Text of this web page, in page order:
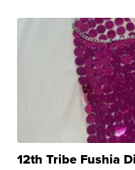
12th Tribe Fushia